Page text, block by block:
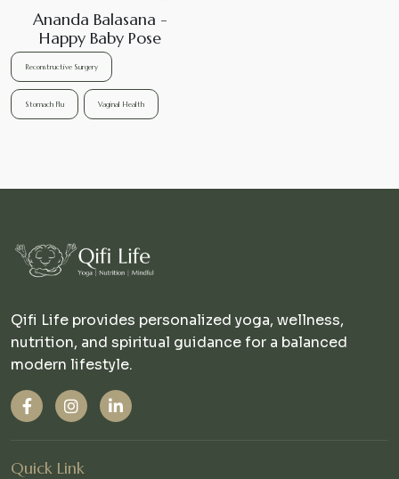
Ananda Balasana -
Happy Baby Pose
Reconstructive Surgery
Stomach Flu Vaginal Health
Qifi Life provides personalized yoga, wellness,
nutrition, and spiritual guidance for a balanced
modern lifestyle.
Quick Link